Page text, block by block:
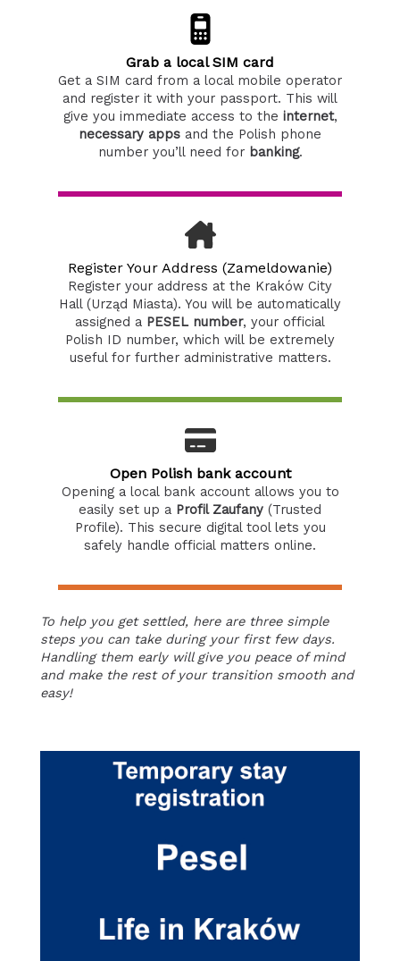
Grab a local SIM card
Get a SIM card from a local mobile operator
and register it with your passport. This will
give you immediate access to the internet,
necessary apps and the Polish phone
number you’ll need for banking.
Register Your Address (Zameldowanie)
Register your address at the Kraków City
Hall (Urząd Miasta). You will be automatically
assigned a PESEL number, your official
Polish ID number, which will be extremely
useful for further administrative matters.
Open Polish bank account
Opening a local bank account allows you to
easily set up a Profil Zaufany (Trusted
Profile). This secure digital tool lets you
safely handle official matters online.
To help you get settled, here are three simple
steps you can take during your first few days.
Handling them early will give you peace of mind
and make the rest of your transition smooth and
easy!